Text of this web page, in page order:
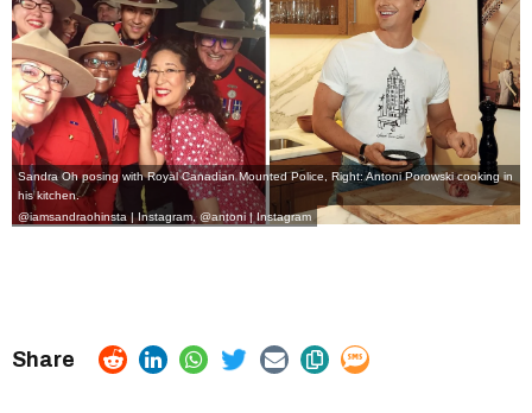
Sandra Oh posing with Royal Canadian Mounted Police, Right: Antoni Porowski cooking in
his kitchen.
@iamsandraohinsta | Instagram,@antoni | Instagram